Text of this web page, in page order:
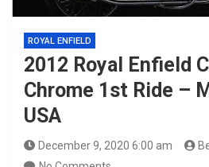
ROYAL ENFIELD
2012 Royal Enfield
Chrome 1st Ride –
USA
December 9, 2020 6:00 am